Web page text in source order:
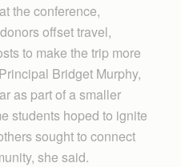
the conference,
offset travel,
to make the trip more
Bridget Murphy,
as part of a smaller
students hoped to ignite
sought to connect
she said.